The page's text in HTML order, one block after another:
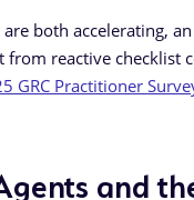
both accelerating,
reactive
GRC Practitioner
and